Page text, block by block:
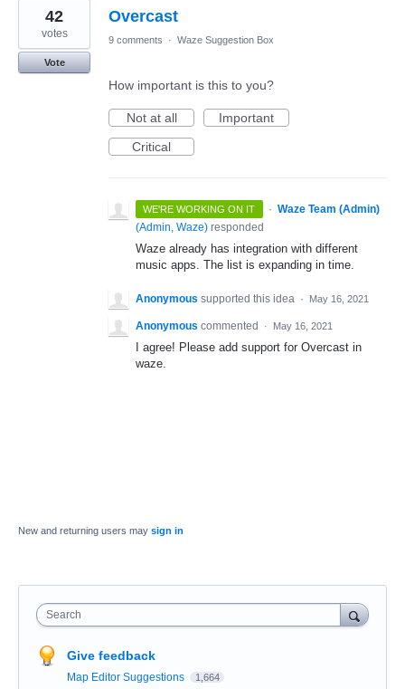
Overcast
42
votes
Vote
9 comments · Waze Suggestion Box
How important is this to you?
Not at all
Important
Critical
WE'RE WORKING ON IT · Waze Team (Admin)
(Admin, Waze) responded
Waze already has integration with different
music apps. The list is expanding in time.
Anonymous supported this idea · May 16, 2021
Anonymous commented · May 16, 2021
I agree! Please add support for Overcast in
waze.
New and returning users may sign in
Search
Give feedback
Map Editor Suggestions 1,664